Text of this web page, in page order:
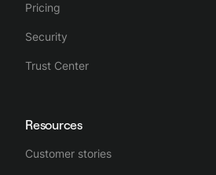
Pricing
Security
Trust Center
Resources
Customer stories